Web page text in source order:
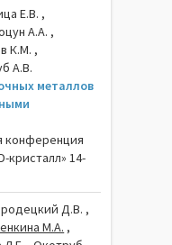
Е.В. ,
А.А. ,
К.М. ,
А.В.
металлов
конференция
кристалл» 14-
Д.В. ,
М.А. ,